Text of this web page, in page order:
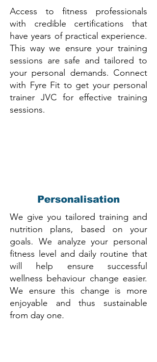
Access to fitness professionals
with credible certifications that
have years of practical experience.
This way we ensure your training
sessions are safe and tailored to
your personal demands. Connect
with Fyre Fit to get your personal
trainer JVC for effective training
sessions.
Personalisation
We give you tailored training and
nutrition plans, based on your
goals. We analyze your personal
fitness level and daily routine that
will help ensure successful
wellness behaviour change easier.
We ensure this change is more
enjoyable and thus sustainable
from day one.